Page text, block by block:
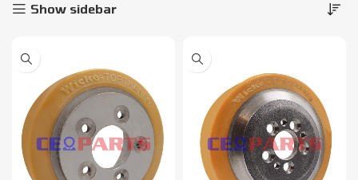
Show sidebar